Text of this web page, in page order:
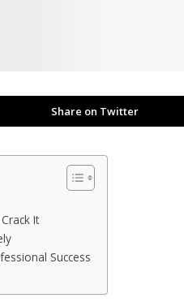
Share on Twitter
It
Success